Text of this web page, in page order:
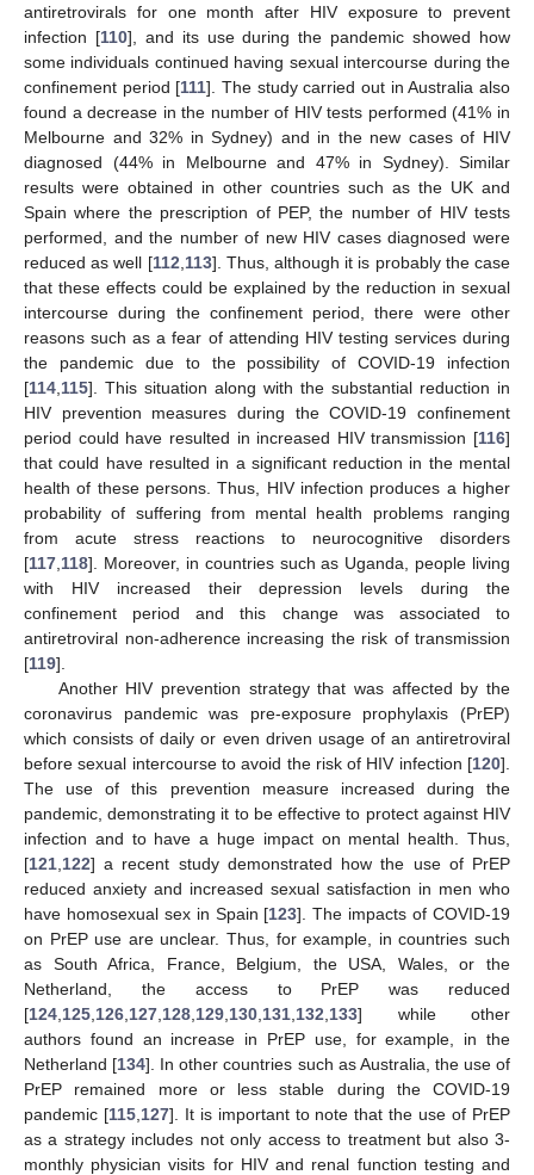
antiretrovirals for one month after HIV exposure to prevent
infection [110], and its use during the pandemic showed how
some individuals continued having sexual intercourse during the
confinement period [111]. The study carried out in Australia also
found a decrease in the number of HIV tests performed (41% in
Melbourne and 32% in Sydney) and in the new cases of HIV
diagnosed (44% in Melbourne and 47% in Sydney). Similar
results were obtained in other countries such as the UK and
Spain where the prescription of PEP, the number of HIV tests
performed, and the number of new HIV cases diagnosed were
reduced as well [112 113]. Thus, although it is probably the case
that these effects could be explained by the reduction in sexual
intercourse during the confinement period, there were other
reasons such as a fear of attending HIV testing services during
the pandemic due to the possibility of COVID-19 infection
[114 115]. This situation along with the substantial reduction in
HIV prevention measures during the COVID-19 confinement
period could have resulted in increased HIV transmission [116]
that could have resulted in a significant reduction in the mental
health of these persons. Thus, HIV infection produces a higher
probability of suffering from mental health problems ranging
from acute stress reactions to neurocognitive disorders
[117 118]. Moreover, in countries such as Uganda, people living
with HIV increased their depression levels during the
confinement period and this change was associated to
antiretroviral non-adherence increasing the risk of transmission
[119].
Another HIV prevention strategy that was affected by the
coronavirus pandemic was pre-exposure prophylaxis (PrEP)
which consists of daily or even driven usage of an antiretroviral
before sexual intercourse to avoid the risk of HIV infection [120].
The use of this prevention measure increased during the
pandemic, demonstrating it to be effective to protect against HIV
infection and to have a huge impact on mental health. Thus,
[121 122] a recent study demonstrated how the use of PrEP
reduced anxiety and increased sexual satisfaction in men who
have homosexual sex in Spain [123]. The impacts of COVID-19
on PrEP use are unclear. Thus, for example, in countries such
as South Africa, France, Belgium, the USA, Wales, or the
Netherland, the access to PrEP was reduced
[124 125 126 127 128 129 130 131 132 133] while other
authors found an increase in PrEP use, for example, in the
Netherland [134]. In other countries such as Australia, the use of
PrEP remained more or less stable during the COVID-19
pandemic [115, 127]. It is important to note that the use of PrEP
as a strategy includes not only access to treatment but also 3-
monthly physician visits for HIV and renal function testing and